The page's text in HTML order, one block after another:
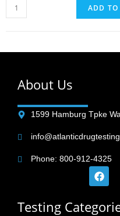
ADD TO
About Us
1599 Hamburg Tpke
Phone: 800-912-4325
Testing